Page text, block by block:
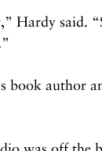
Hardy said.
book author